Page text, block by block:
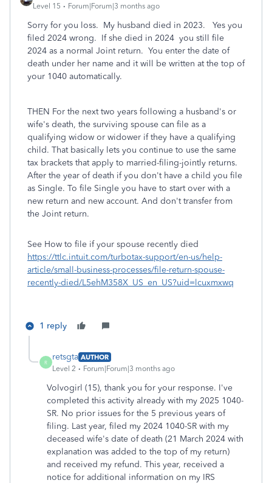
Level 15 Forum|Forum|3 months ago
Sorry for you loss. My husband died in 2023. Yes you
filed 2024 wrong. If she died in 2024 you still file
2024 as a normal Joint return. You enter the date of
death under her name and it will be written at the top of
your 1040 automatically.
THEN For the next two years following a husband's or
wife's death, the surviving spouse can file as a
qualifying widow or widower if they have a qualifying
child. That basically lets you continue to use the same
tax brackets that apply to married-filing-jointly returns.
After the year of death if you don't have a child you file
as Single. To file Single you have to start over with a
new return and new account. And don't transfer from
the Joint return.
See How to file if your spouse recently died
https://ttlc.intuit.com/turbotax-support/en-us/help-
article/small-business-processes/file-return-spouse-
recently-died/L5ehM358X_US_en_US?uid=lcuxmxwq
1 reply
R
retsgta AUTHOR
Level 2
Forum|Forum|3 months ago
Volvogirl (15), thank you for your response. I've
completed this activity already with my 2025 1040-
SR. No prior issues for the 5 previous years of
filing. Last year, filed my 2024 1040-SR with my
deceased wife's date of death (21 March 2024 with
explanation was added to the top of my return)
and received my refund. This year, received a
notice for additional information on my IRS